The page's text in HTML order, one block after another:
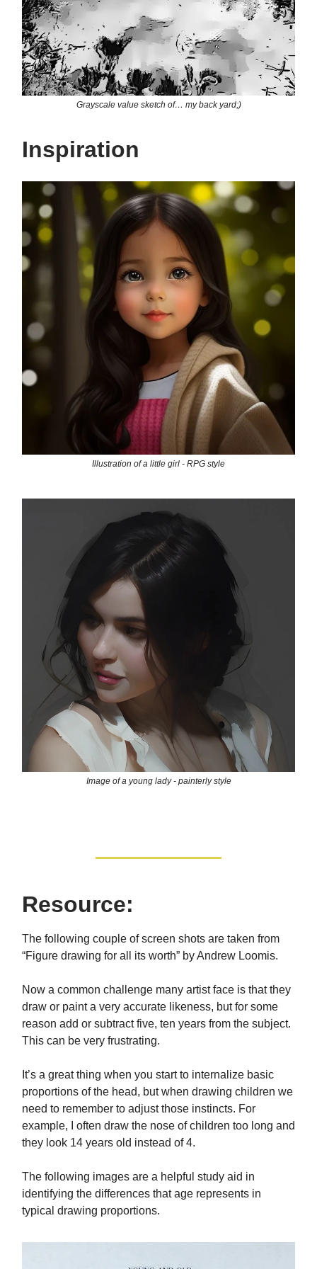
Grayscale value sketch of… my back yard;)
Inspiration
Illustration of a little girl - RPG style
Image of a young lady - painterly style
Resource:
The following couple of screen shots are taken from
“Figure drawing for all its worth” by Andrew Loomis.
Now a common challenge many artist face is that they
draw or paint a very accurate likeness, but for some
reason add or subtract five, ten years from the subject.
This can be very frustrating.
It’s a great thing when you start to internalize basic
proportions of the head, but when drawing children we
need to remember to adjust those instincts. For
example, I often draw the nose of children too long and
they look 14 years old instead of 4.
The following images are a helpful study aid in
identifying the differences that age represents in
typical drawing proportions.